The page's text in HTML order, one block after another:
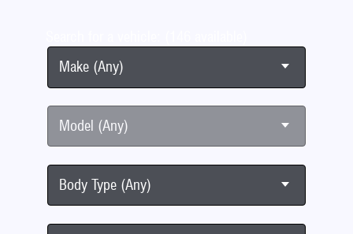
Make (Any)
Model (Any)
Body Type (Any)